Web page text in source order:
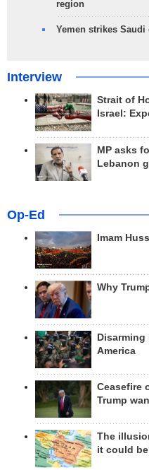
region
Yemen strikes
Interview
Strait of
Israel:
MP asks
Lebanon
Op-Ed
Imam
Why
Disarming
America
Ceasefire
Trump
The
it could